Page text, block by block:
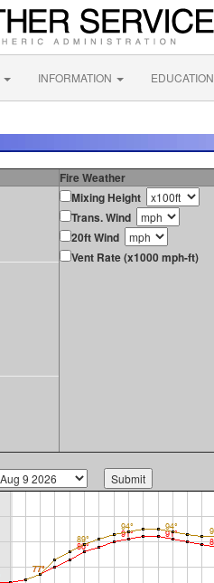
INFORMATION EDUCATION
Fire Weather
Mixing Height
Trans. Wind
20ft Wind
Vent Rate (x1000 mph-ft)